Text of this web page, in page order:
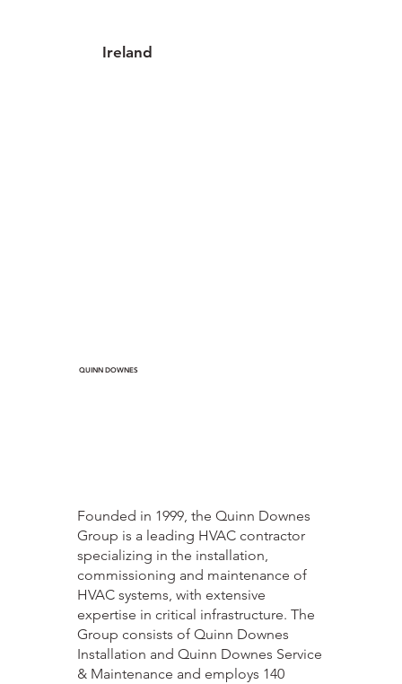
Ireland
QUINN DOWNES
Founded in 1999, the Quinn Downes
Group is a leading HVAC contractor
specializing in the installation,
commissioning and maintenance of
HVAC systems, with extensive
expertise in critical infrastructure. The
Group consists of Quinn Downes
Installation and Quinn Downes Service
& Maintenance and employs 140